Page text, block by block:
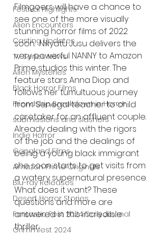
Festival Highlights
Alien Encounters
Casting Updates
TV Series News
Alien Mysteries
Black Horror Films
Friendship Breakdown in Horror
submissions and slashers
Indie Horror
Gangland Films
Amazon Prime Originals
Blu-ray Releases
Desert Horror Stories
Fantastic Fest 2024 Daily Journal
Grimmfest 2024
Filmgoers will have a chance to
see one of the more visually
stunning horror films of 2022
soon.  Nikyatu Jusu delivers the
very powerful NANNY to Amazon
Prime studios this winter. The
feature stars Anna Diop and
follows her tumultuous journey
from Senegal teacher to child
caretaker for an affluent couple.
Already dealing with the rigors
of the job and the dealings of
being a young black immigrant
she soon starts to get visits from
a watery supernatural presence.
What does it want? These
questions and more are
answered in this incredible
thriller.